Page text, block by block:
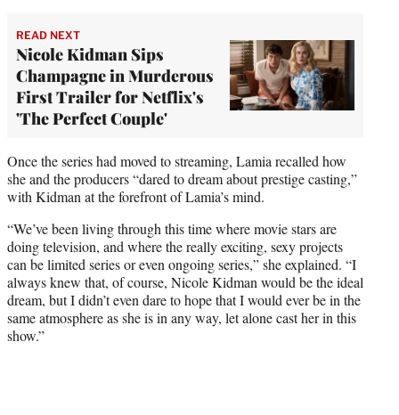
READ NEXT
Nicole Kidman Sips
Champagne in Murderous
First Trailer for Netflix's
'The Perfect Couple'
Once the series had moved to streaming, Lamia recalled how
she and the producers “dared to dream about prestige casting,”
with Kidman at the forefront of Lamia’s mind.
“We’ve been living through this time where movie stars are
doing television, and where the really exciting, sexy projects
can be limited series or even ongoing series,” she explained. “I
always knew that, of course, Nicole Kidman would be the ideal
dream, but I didn’t even dare to hope that I would ever be in the
same atmosphere as she is in any way, let alone cast her in this
show.”